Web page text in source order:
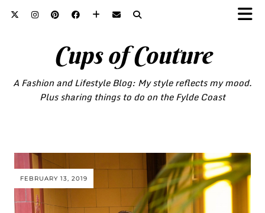
Cups of Couture
A Fashion and Lifestyle Blog: My style reflects my mood.
Plus sharing things to do on the Fylde Coast
FEBRUARY 13, 2019